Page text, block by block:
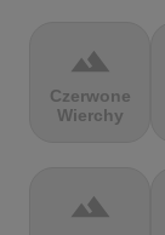
terrain
Czerwone
Wierchy
terrain